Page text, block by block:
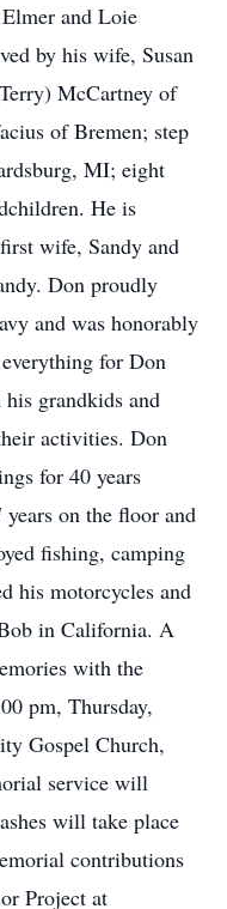
and Loie
by his wife, Susan
McCartney of
of Bremen; step
MI; eight
He is
wife, Sandy and
Don proudly
and was honorably
for Don
grandkids and
activities. Don
for 40 years
on the floor and
fishing, camping
his motorcycles and
in California. A
with the
pm, Thursday,
Gospel Church,
service will
will take place
contributions
Project at